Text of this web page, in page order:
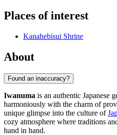
Places of interest
Kanahebisui Shrine
About
Found an inaccuracy?
Iwanuma is an authentic Japanese
harmoniously with the charm of
unique glimpse into the culture of
cozy atmosphere where traditions
hand in hand.